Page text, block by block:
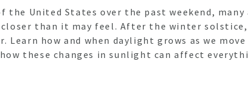
United States over the past weekend,
than it may feel. After the winter
Learn how and when daylight grows as we
these changes in sunlight can affect